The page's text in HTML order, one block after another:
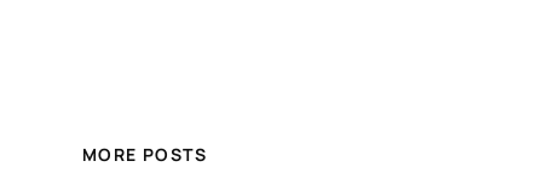
MORE POSTS